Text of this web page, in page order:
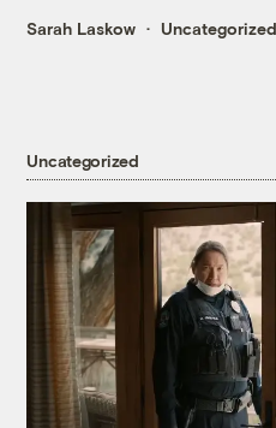
Sarah Laskow Uncategorized
Uncategorized